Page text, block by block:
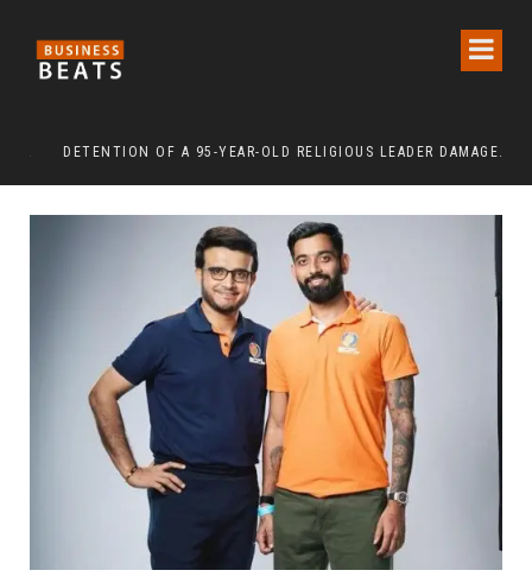
DETENTION OF A 95-YEAR-OLD RELIGIOUS LEADER DAMAGES KOREA’S REPUTATION: EUROPEAN SCHOLARS OF RELIGION CALL FOR THE RELEASE OF CHAIRMAN LEE MAN-HEE